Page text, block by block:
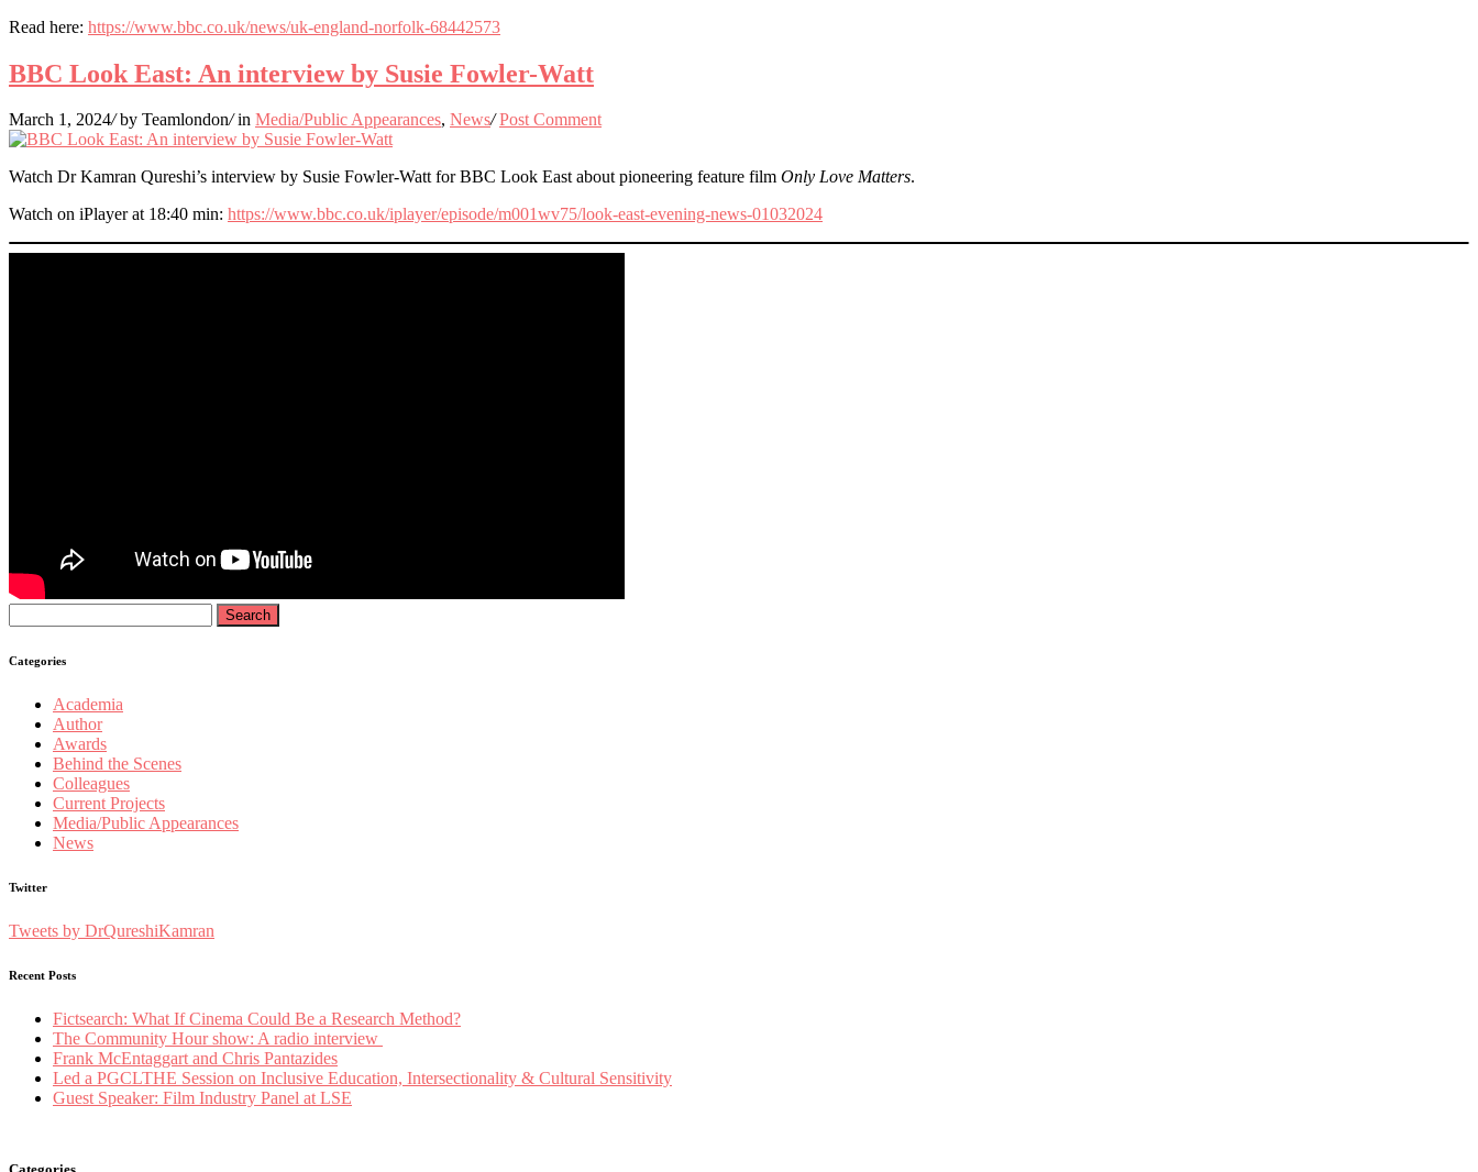
Read here: https://www.bbc.co.uk/news/uk-england-norfolk-68442573
BBC Look East: An interview by Susie Fowler-Watt
March 1, 2024/ by Teamlondon/ in Media/Public Appearances, News/ Post Comment
Watch Dr Kamran Qureshi’s interview by Susie Fowler-Watt for BBC Look East about pioneering feature film Only Love Matters.
Watch on iPlayer at 18:40 min: https://www.bbc.co.uk/iplayer/episode/m001wv75/look-east-evening-news-01032024
for:
Categories
Academia
Author
Awards
Behind the Scenes
Colleagues
Current Projects
Media/Public Appearances
News
Twitter
Tweets by DrQureshiKamran
Recent Posts
Fictsearch: What If Cinema Could Be a Research Method?
The Community Hour show: A radio interview
Frank McEntaggart and Chris Pantazides
Led a PGCLTHE Session on Inclusive Education, Intersectionality & Cultural Sensitivity
Guest Speaker: Film Industry Panel at LSE